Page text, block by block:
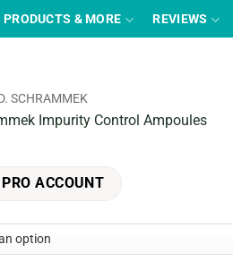
& MORE REVIEWS
SCHRAMMEK
Impurity Control Ampoules
ACCOUNT